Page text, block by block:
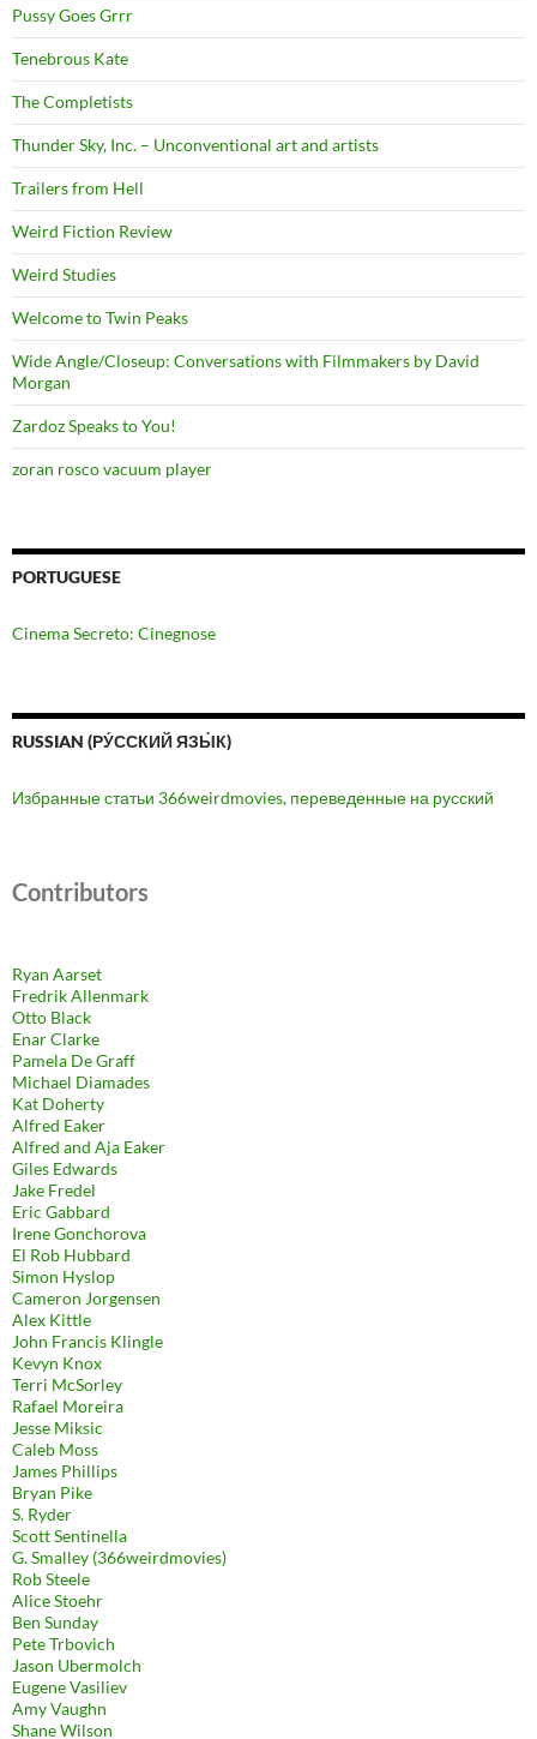
Pussy Goes Grrr
Tenebrous Kate
The Completists
Thunder Sky, Inc. – Unconventional art and artists
Trailers from Hell
Weird Fiction Review
Weird Studies
Welcome to Twin Peaks
Wide Angle/Closeup: Conversations with Filmmakers by David
Morgan
Zardoz Speaks to You!
zoran rosco vacuum player
PORTUGUESE
Cinema Secreto: Cinegnose
RUSSIAN (РУ́ССКИЙ ЯЗЫ́К)
Избранные статьи 366weirdmovies, переведенные на русский
Contributors
Ryan Aarset
Fredrik Allenmark
Otto Black
Enar Clarke
Pamela De Graff
Michael Diamades
Kat Doherty
Alfred Eaker
Alfred and Aja Eaker
Giles Edwards
Jake Fredel
Eric Gabbard
Irene Gonchorova
El Rob Hubbard
Simon Hyslop
Cameron Jorgensen
Alex Kittle
John Francis Klingle
Kevyn Knox
Terri McSorley
Rafael Moreira
Jesse Miksic
Caleb Moss
James Phillips
Bryan Pike
S. Ryder
Scott Sentinella
G. Smalley (366weirdmovies)
Rob Steele
Alice Stoehr
Ben Sunday
Pete Trbovich
Jason Ubermolch
Eugene Vasiliev
Amy Vaughn
Shane Wilson